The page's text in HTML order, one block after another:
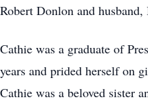
Robert Donlon and husband,
Cathie was a graduate of
years and prided herself on
Cathie was a beloved sister